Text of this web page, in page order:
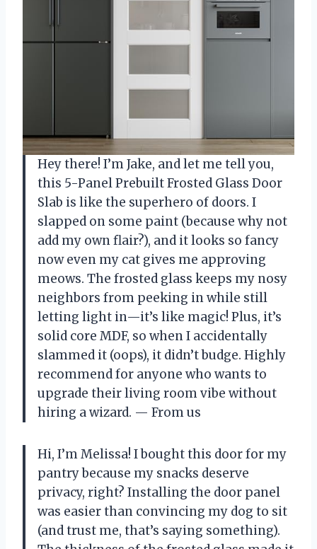
Hey there! I’m Jake, and let me tell you,
this 5-Panel Prebuilt Frosted Glass Door
Slab is like the superhero of doors. I
slapped on some paint (because why not
add my own flair?), and it looks so fancy
now even my cat gives me approving
meows. The frosted glass keeps my nosy
neighbors from peeking in while still
letting light in—it’s like magic! Plus, it’s
solid core MDF, so when I accidentally
slammed it (oops), it didn’t budge. Highly
recommend for anyone who wants to
upgrade their living room vibe without
hiring a wizard. — From us
Hi, I’m Melissa! I bought this door for my
pantry because my snacks deserve
privacy, right? Installing the door panel
was easier than convincing my dog to sit
(and trust me, that’s saying something).